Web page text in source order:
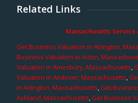
Related Links
Massachusetts Service
Get Business Valuation in Abington,
Business Valuation in Acton,
Valuation in Amesbury, Massachusetts,
Valuation in Andover, Massachusetts,
in Arlington, Massachusetts,Get
Ashland, Massachusetts,Get Business